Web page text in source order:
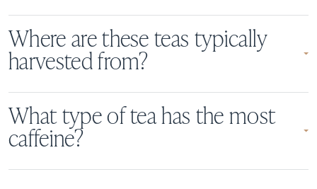
Where are these teas typically
harvested from?
What type of tea has the most
caffeine?